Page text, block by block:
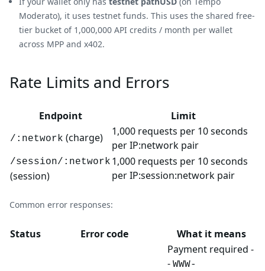
Moderato), it uses testnet funds. This uses the shared free-
tier bucket of 1,000,000 API credits / month per wallet
across MPP and x402.
Rate Limits and Errors
Endpoint Limit
/:network (charge)
1,000 requests per 10 seconds
per IP:network pair
/session/:network
(session)
1,000 requests per 10 seconds
per IP:session:network pair
Common error responses:
Status Error code What it means
Payment required -
- WWW-